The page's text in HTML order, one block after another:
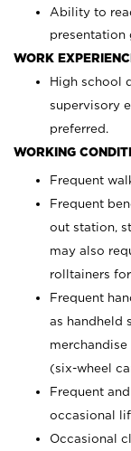
Ability to
presentation
WORK
High school
supervisory
preferred.
WORKING
Frequent
Frequent
out station,
may also
rolltainers
Frequent
as handheld
(six-wheel
Frequent
occasional
Occasional